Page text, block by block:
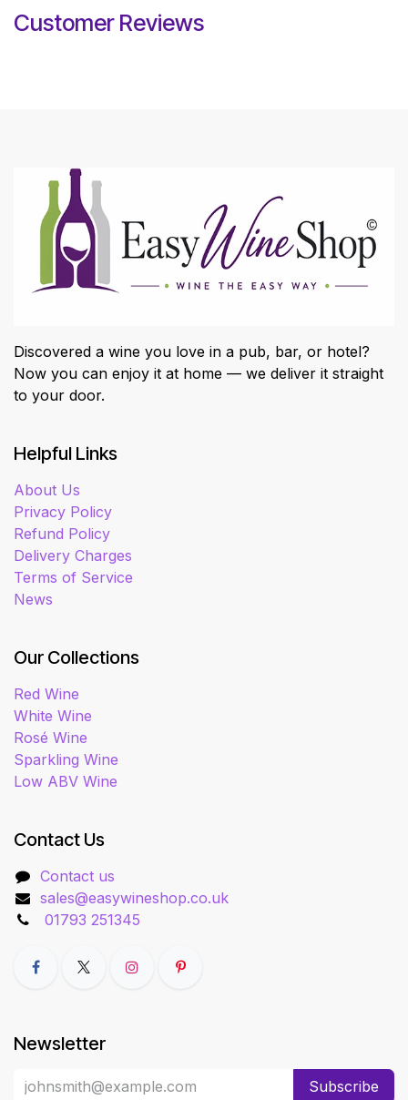
Customer Reviews
Discovered a wine you love in a pub, bar, or hotel?
Now you can enjoy it at home — we deliver it straight
to your door.
Helpful Links
About Us
Privacy Policy
Refund Policy
Delivery Charges
Terms of Service
News
Our Collections
Red Wine
White Wine
Rosé Wine
Sparkling Wine
Low ABV Wine
Contact Us
Contact us
sales@easywineshop.co.uk
01793 251345
Newsletter
Subscribe